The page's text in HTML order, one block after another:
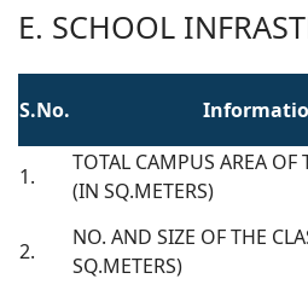
E. SCHOOL
S.No.
1.
TOTAL CAMPUS AREA OF
(IN SQ.METERS)
2.
NO. AND SIZE OF THE
SQ.METERS)